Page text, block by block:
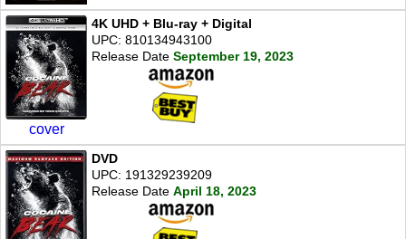
cover
4K UHD + Blu-ray + Digital
UPC: 810134943100
Release Date September 19, 2023
DVD
UPC: 191329239209
Release Date April 18, 2023